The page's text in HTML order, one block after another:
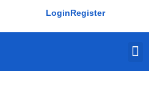
LoginRegister